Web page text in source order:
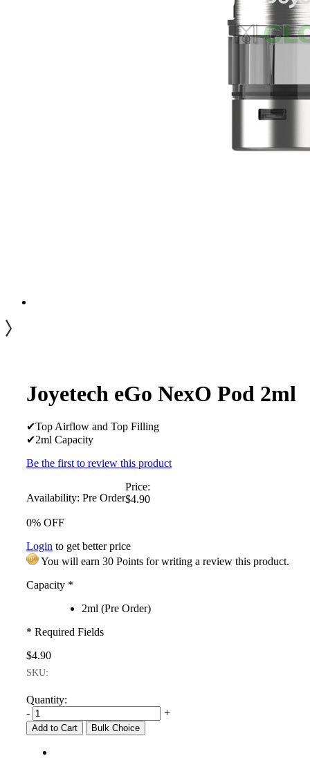
Joyetech eGo NexO Pod 2ml
✔Top Airflow and Top Filling
✔2ml Capacity
Be the first to review this product
Availability: Pre Order
Price:
$4.90
0% OFF
Login to get better price
You will earn 30 Points for writing a review this product.
Capacity *
2ml (Pre Order)
* Required Fields
$4.90
SKU:
Quantity:
-
+
Add to Cart Bulk Choice